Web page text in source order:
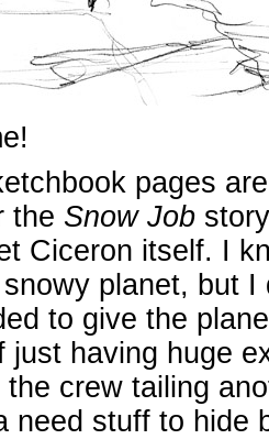
pages
the Snow Job
Ciceron itself. I
planet, but I
to give the
just having huge
crew tailing
need stuff to hide